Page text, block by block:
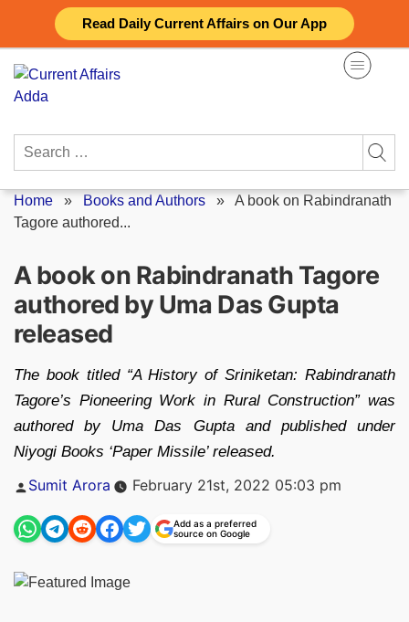
Read Daily Current Affairs on Our App
content
Search
Home » Books and Authors » A book on Rabindranath
Tagore authored...
A book on Rabindranath Tagore
authored by Uma Das Gupta
released
The book titled “A History of Sriniketan: Rabindranath
Tagore’s Pioneering Work in Rural Construction” was
authored by Uma Das Gupta and published under
Niyogi Books ‘Paper Missile’ released.
Posted
Sumit Arora February 21st, 2022 05:03 pm
Add as a preferred
source on Google